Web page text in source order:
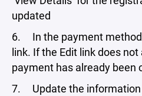
updated
6. In the payment method
link. If the Edit link does
payment has already been
7. Update the information